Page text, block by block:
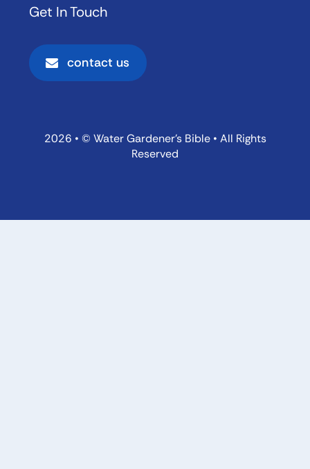
Get In Touch
contact us
2026 • © Water Gardener’s Bible • All Rights
Reserved